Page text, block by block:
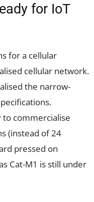
for IoT
for a cellular
cellular network.
the narrow-
commercialise
(instead of 24
pressed on
Cat-M1 is still under